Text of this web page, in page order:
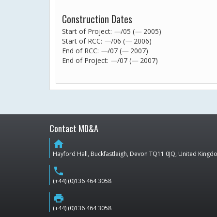
Construction Dates
Start of Project: —/05 (— 2005)
Start of RCC: —/06 (— 2006)
End of RCC: —/07 (— 2007)
End of Project: —/07 (— 2007)
Contact MD&A
home
Hayford Hall, Buckfastleigh, Devon TQ11 0JQ, United
phone
(+44) (0)136 464 3058
print
(+44) (0)136 464 3058